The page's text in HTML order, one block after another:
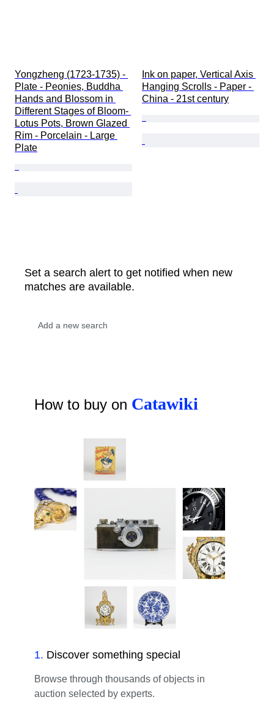
Yongzheng (1723-1735) -
Plate - Peonies, Buddha
Hands and Blossom in
Different Stages of Bloom-
Lotus Pots, Brown Glazed
Rim - Porcelain - Large
Plate
Ink on paper, Vertical Axis
Hanging Scrolls - Paper -
China - 21st century
Set a search alert to get notified when new
matches are available.
How to buy on Catawiki
1. Discover something special
Browse through thousands of objects in
auction selected by experts.